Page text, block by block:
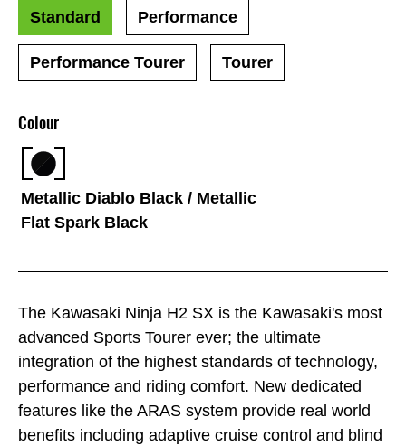
The Kawasaki Ninja H2 SX is the Kawasaki's most
advanced Sports Tourer ever; the ultimate
integration of the highest standards of technology,
performance and riding comfort. New dedicated
features like the ARAS system provide real world
benefits including adaptive cruise control and blind
Colour
Metallic Diablo Black / Metallic
Flat Spark Black
Standard Performance
Performance Tourer Tourer